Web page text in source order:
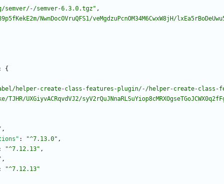
semver-6.3.0.tgz" ,
NwnDocOVruQFS1/veMgdzuPcnOM34M6CwxW8jH/
{
helper-create-class-features-plugin/-/helper-create-class-
TJHR/UXGiyvACRqvdVJ2/
,
: "^7.13.0" ,
"^7.12.13" ,
,
"^7.12.13"